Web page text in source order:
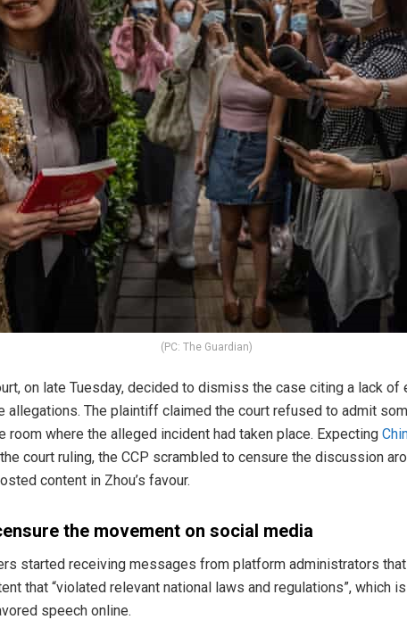
(PC: The Guardian)
on late Tuesday, decided to dismiss the case citing a lack
allegations. The plaintiff claimed the court refused to admit
where the alleged incident had taken place. Expecting
court ruling, the CCP scrambled to censure the discussion
content in Zhou’s favour.
the movement on social media
started receiving messages from platform administrators
that “violated relevant national laws and regulations”, which
speech online.